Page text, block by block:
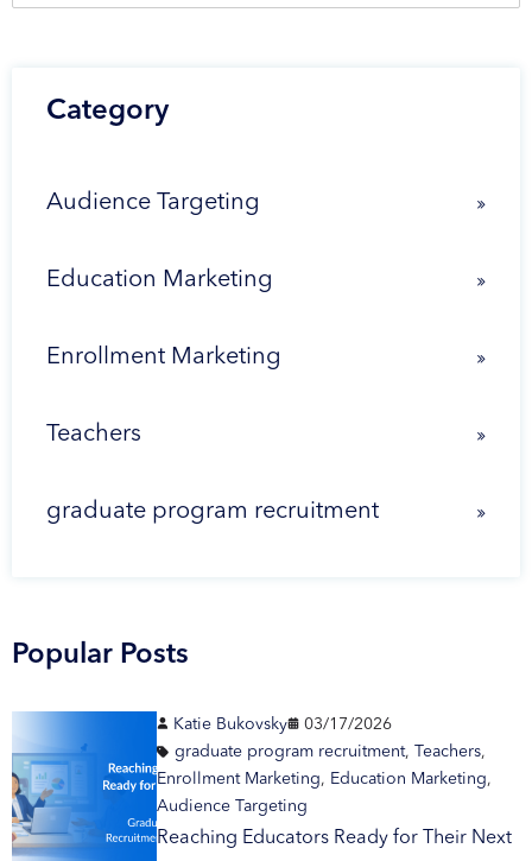
Category
Audience Targeting
Education Marketing
Enrollment Marketing
Teachers
graduate program recruitment
Popular Posts
Katie Bukovsky
03/17/2026
graduate program recruitment, Teachers,
Enrollment Marketing, Education Marketing,
Audience Targeting
Reaching Educators Ready for Their Next